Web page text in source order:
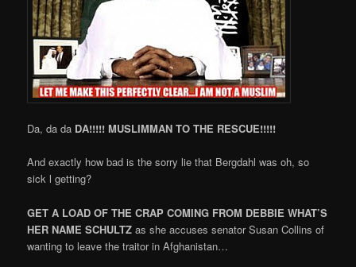
Da, da da DA!!!!! MUSLIMMAN TO THE RESCUE!!!!!
And exactly how bad is the sorry lie that Bergdahl was oh, so
sick l getting?
GET A LOAD OF THE CRAP COMING FROM DEBBIE WHAT’S
HER NAME SCHULTZ as she accuses senator Susan Collins of
wanting to leave the traitor in Afghanistan…